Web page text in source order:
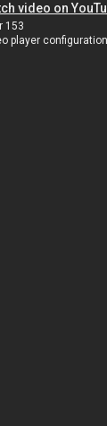
video on
153
player